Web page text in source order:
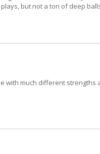
but not a ton of deep
with much different strengths